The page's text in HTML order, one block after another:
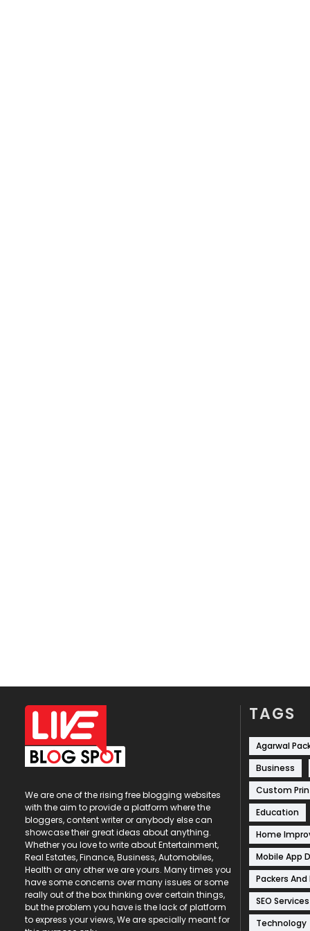
We are one of the rising free blogging websites
with the aim to provide a platform where the
bloggers, content writer or anybody else can
showcase their great ideas about anything.
Whether you love to write about Entertainment,
Real Estates, Finance, Business, Automobiles,
Health or any other we are yours. Many times you
have some concerns over many issues or some
really out of the box thinking over certain things,
but the problem you have is the lack of platform
to express your views, We are specially meant for
TAGS
Agarwal
Business
Custom
Education
Home
Mobile App
Packers And
SEO Services
Technology